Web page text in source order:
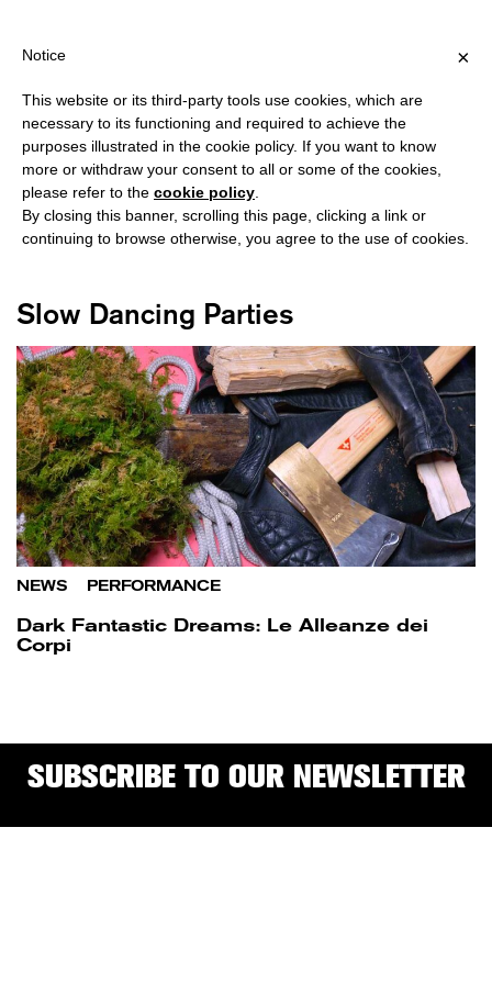
?
#LE ALLEANZE DEI CORPI
Slow Dancing Parties
NEWS PERFORMANCE
Dark Fantastic Dreams: Le Alleanze dei
Corpi
SUBSCRIBE TO OUR NEWSLETTER
×
Notice
This website or its third-party tools use cookies, which are
necessary to its functioning and required to achieve the
purposes illustrated in the cookie policy. If you want to know
more or withdraw your consent to all or some of the cookies,
please refer to the cookie policy
By closing this banner, scrolling this page, clicking a link or
continuing to browse otherwise, you agree to the use of cookies.